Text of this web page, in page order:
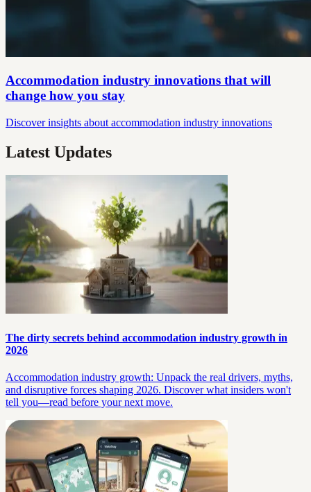
Accommodation industry innovations that will
change how you stay
Discover insights about accommodation industry innovations
Latest Updates
The dirty secrets behind accommodation industry growth in
2026
Accommodation industry growth: Unpack the real drivers, myths,
and disruptive forces shaping 2026. Discover what insiders won't
tell you—read before your next move.